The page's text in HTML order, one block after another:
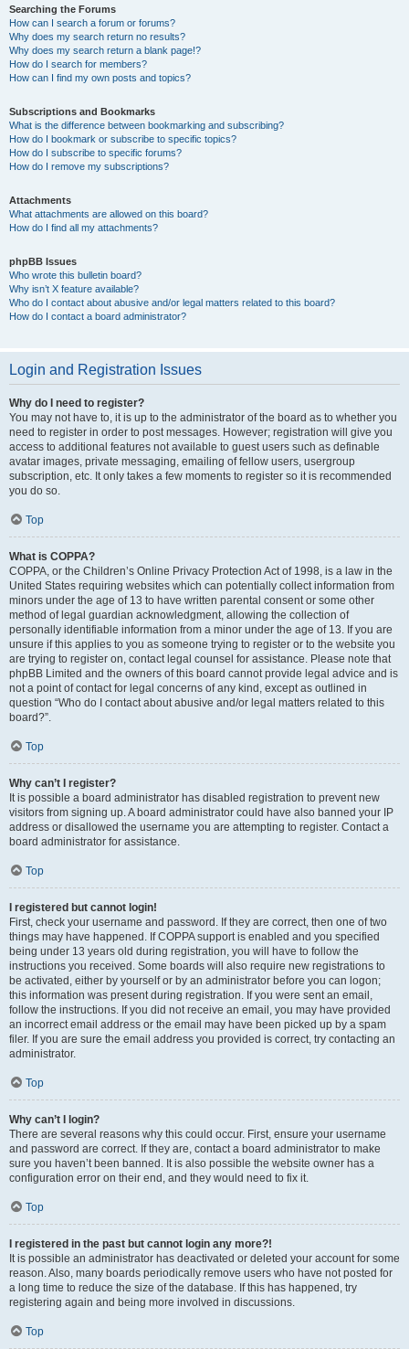
Searching the Forums
How can I search a forum or forums?
Why does my search return no results?
Why does my search return a blank page!?
How do I search for members?
How can I find my own posts and topics?
Subscriptions and Bookmarks
What is the difference between bookmarking and subscribing?
How do I bookmark or subscribe to specific topics?
How do I subscribe to specific forums?
How do I remove my subscriptions?
Attachments
What attachments are allowed on this board?
How do I find all my attachments?
phpBB Issues
Who wrote this bulletin board?
Why isn’t X feature available?
Who do I contact about abusive and/or legal matters related to this board?
How do I contact a board administrator?
Login and Registration Issues
Why do I need to register?
You may not have to, it is up to the administrator of the board as to whether you
need to register in order to post messages. However; registration will give you
access to additional features not available to guest users such as definable
avatar images, private messaging, emailing of fellow users, usergroup
subscription, etc. It only takes a few moments to register so it is recommended
you do so.
Top
What is COPPA?
COPPA, or the Children’s Online Privacy Protection Act of 1998, is a law in the
United States requiring websites which can potentially collect information from
minors under the age of 13 to have written parental consent or some other
method of legal guardian acknowledgment, allowing the collection of
personally identifiable information from a minor under the age of 13. If you are
unsure if this applies to you as someone trying to register or to the website you
are trying to register on, contact legal counsel for assistance. Please note that
phpBB Limited and the owners of this board cannot provide legal advice and is
not a point of contact for legal concerns of any kind, except as outlined in
question “Who do I contact about abusive and/or legal matters related to this
board?”.
Top
Why can’t I register?
It is possible a board administrator has disabled registration to prevent new
visitors from signing up. A board administrator could have also banned your IP
address or disallowed the username you are attempting to register. Contact a
board administrator for assistance.
Top
I registered but cannot login!
First, check your username and password. If they are correct, then one of two
things may have happened. If COPPA support is enabled and you specified
being under 13 years old during registration, you will have to follow the
instructions you received. Some boards will also require new registrations to
be activated, either by yourself or by an administrator before you can logon;
this information was present during registration. If you were sent an email,
follow the instructions. If you did not receive an email, you may have provided
an incorrect email address or the email may have been picked up by a spam
filer. If you are sure the email address you provided is correct, try contacting an
administrator.
Top
Why can’t I login?
There are several reasons why this could occur. First, ensure your username
and password are correct. If they are, contact a board administrator to make
sure you haven’t been banned. It is also possible the website owner has a
configuration error on their end, and they would need to fix it.
Top
I registered in the past but cannot login any more?!
It is possible an administrator has deactivated or deleted your account for some
reason. Also, many boards periodically remove users who have not posted for
a long time to reduce the size of the database. If this has happened, try
registering again and being more involved in discussions.
Top